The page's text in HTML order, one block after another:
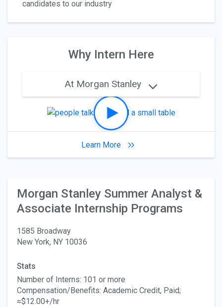
candidates to our industry
Why Intern Here
At Morgan Stanley
Learn More
Morgan Stanley Summer Analyst &
Associate Internship Programs
1585 Broadway
New York, NY 10036
Stats
Number of Interns: 101 or more
Compensation/Benefits: Academic Credit, Paid;
≈$12.00+/hr